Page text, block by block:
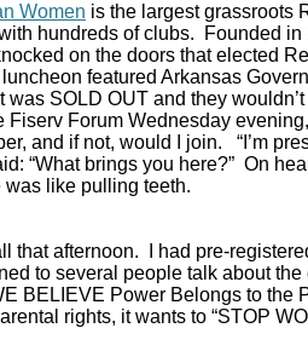
Women is the largest grassroots
hundreds of clubs. Founded in
on the doors that elected
featured Arkansas
SOLD OUT and they wouldn’t
Forum Wednesday evening,
and if not, would I join. “I’m
“What brings you here?” On
like pulling teeth.
that afternoon. I had pre-
to several people talk about the
BELIEVE Power Belongs to the
rights, it wants to “STOP